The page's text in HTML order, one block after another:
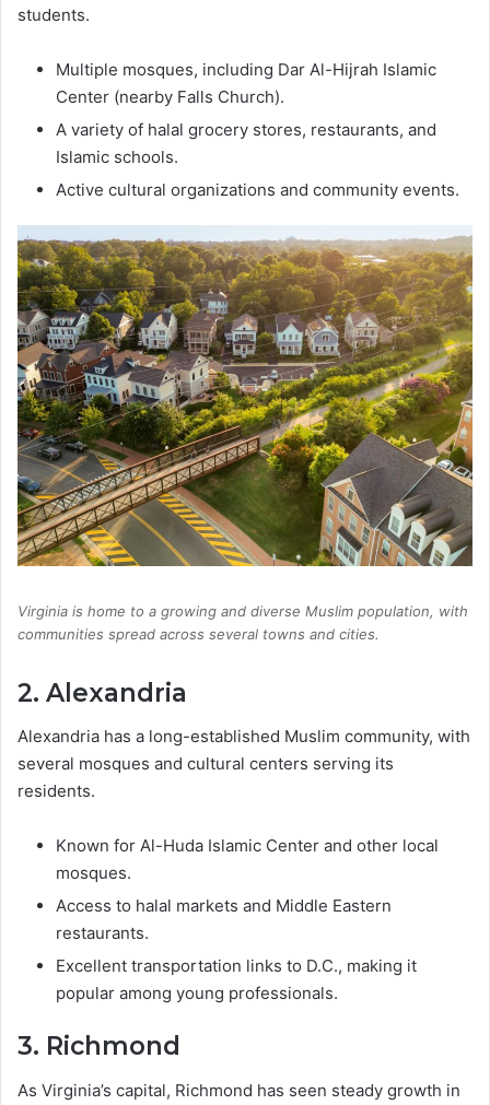
students.
Multiple mosques, including Dar Al-Hijrah Islamic
Center (nearby Falls Church).
A variety of halal grocery stores, restaurants, and
Islamic schools.
Active cultural organizations and community events.
Virginia is home to a growing and diverse Muslim population, with
communities spread across several towns and cities.
2. Alexandria
Alexandria has a long-established Muslim community, with
several mosques and cultural centers serving its
residents.
Known for Al-Huda Islamic Center and other local
mosques.
Access to halal markets and Middle Eastern
restaurants.
Excellent transportation links to D.C., making it
popular among young professionals.
3. Richmond
As Virginia’s capital, Richmond has seen steady growth in